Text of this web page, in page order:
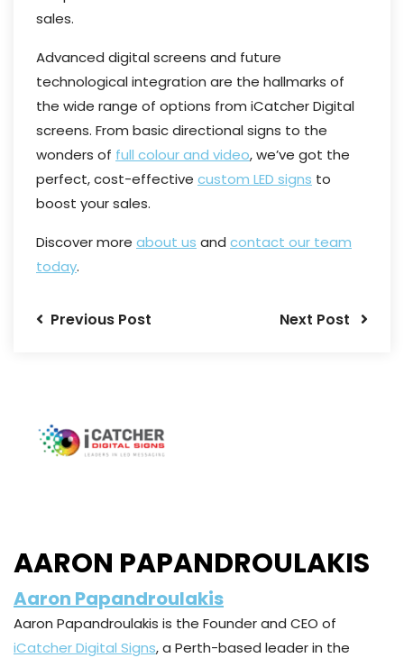
sales.
Advanced digital screens and future
technological integration are the hallmarks of
the wide range of options from iCatcher Digital
screens. From basic directional signs to the
wonders of full colour and video, we’ve got the
perfect, cost-effective custom LED signs to
boost your sales.
Discover more about us and contact our team
today.
Previous Post Next Post
AARON PAPANDROULAKIS
Aaron Papandroulakis
Aaron Papandroulakis is the Founder and CEO of
iCatcher Digital Signs, a Perth-based leader in the